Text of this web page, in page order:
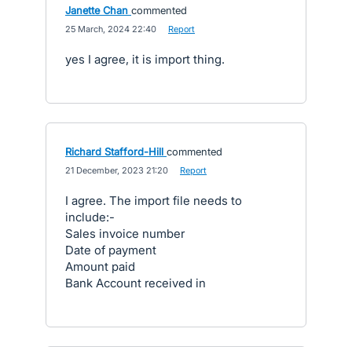
Janette Chan commented
25 March, 2024 22:40 Report
yes I agree, it is import thing.
Richard Stafford-Hill commented
21 December, 2023 21:20 Report
I agree. The import file needs to
include:-
Sales invoice number
Date of payment
Amount paid
Bank Account received in